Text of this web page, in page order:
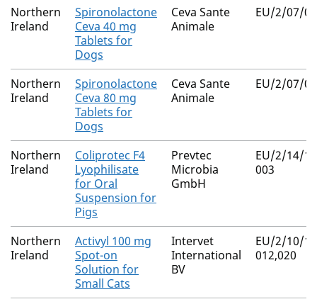
Northern
Ireland
Spironolactone
Ceva 40 mg
Tablets for
Dogs
Ceva Sante
Animale
EU/2/07/
Northern
Ireland
Spironolactone
Ceva 80 mg
Tablets for
Dogs
Ceva Sante
Animale
EU/2/07/
Northern
Ireland
Coliprotec F4
Lyophilisate
for Oral
Suspension for
Pigs
Prevtec
Microbia
GmbH
EU/2/14/
003
Northern
Ireland
Activyl 100 mg
Spot-on
Solution for
Small Cats
Intervet
International
BV
EU/2/10/
012,020